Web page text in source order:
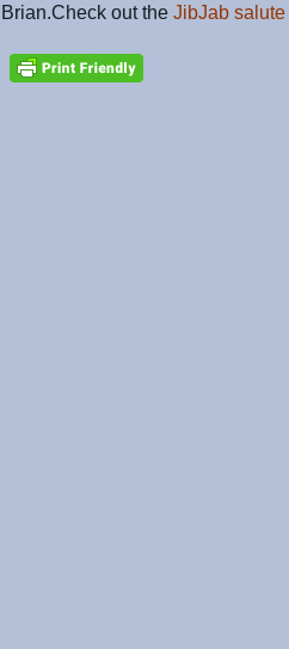
Brian.Check out theJibJab salute